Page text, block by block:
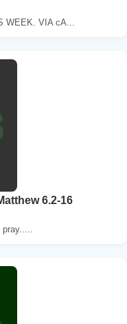
WEEK. VIA cA...
6.2-16